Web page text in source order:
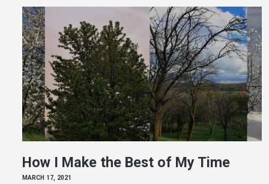
How I Make the Best of My Time
MARCH 17, 2021